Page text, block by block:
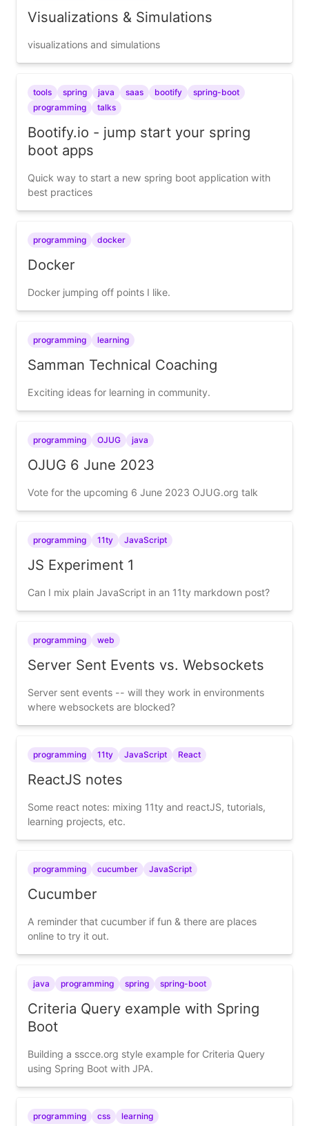
Visualizations & Simulations
visualizations and simulations
tools spring java saas bootify
spring-boot
programming
talks
Bootify.io - jump start your spring
boot apps
Quick way to start a new spring boot application with
best practices
programming docker
Docker
Docker jumping off points I like.
programming learning
Samman Technical Coaching
Exciting ideas for learning in community.
programming OJUG java
OJUG 6 June 2023
Vote for the upcoming 6 June 2023 OJUG.org talk
programming 11ty JavaScript
JS Experiment 1
Can I mix plain JavaScript in an 11ty markdown post?
programming web
Server Sent Events vs. Websockets
Server sent events -- will they work in environments
where websockets are blocked?
programming 11ty JavaScript React
ReactJS notes
Some react notes: mixing 11ty and reactJS, tutorials,
learning projects, etc.
programming cucumber JavaScript
Cucumber
A reminder that cucumber if fun & there are places
online to try it out.
java programming spring spring-boot
Criteria Query example with Spring
Boot
Building a sscce.org style example for Criteria Query
using Spring Boot with JPA.
programming css learning